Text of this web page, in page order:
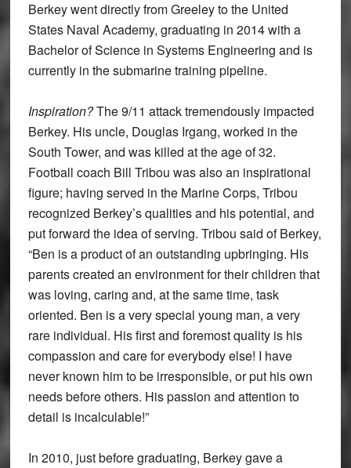
Berkey went directly from Greeley to the United
States Naval Academy, graduating in 2014 with a
Bachelor of Science in Systems Engineering and is
currently in the submarine training pipeline.
Inspiration?The 9/11 attack tremendously impacted
Berkey. His uncle, Douglas Irgang, worked in the
South Tower, and was killed at the age of 32.
Football coach Bill Tribou was also an inspirational
figure; having served in the Marine Corps, Tribou
recognized Berkey’s qualities and his potential, and
put forward the idea of serving. Tribou said of Berkey,
“Ben is a product of an outstanding upbringing. His
parents created an environment for their children that
was loving, caring and, at the same time, task
oriented. Ben is a very special young man, a very
rare individual. His first and foremost quality is his
compassion and care for everybody else! I have
never known him to be irresponsible, or put his own
needs before others. His passion and attention to
detail is incalculable!”
In 2010, just before graduating, Berkey gave a